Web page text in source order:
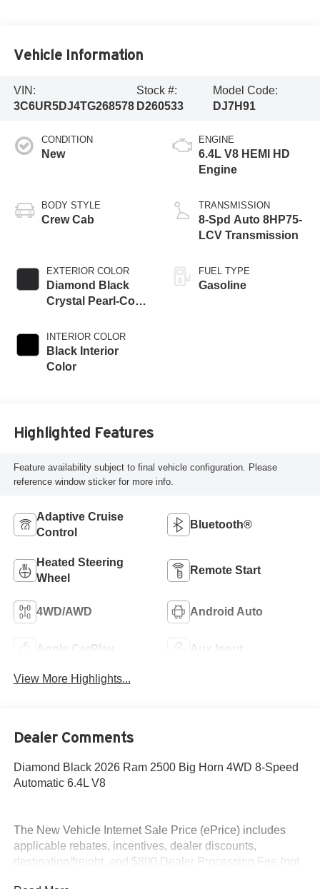
Vehicle Information
VIN:
3C6UR5DJ4TG268578
Stock #:
D260533
Model Code:
DJ7H91
CONDITION
New
BODY STYLE
Crew Cab
EXTERIOR COLOR
Diamond Black
Crystal Pearl-Coat
INTERIOR COLOR
Black Interior
Color
ENGINE
6.4L V8 HEMI HD
Engine
TRANSMISSION
8-Spd Auto 8HP75-
LCV Transmission
FUEL TYPE
Gasoline
Highlighted Features
Feature availability subject to final vehicle configuration. Please
reference window sticker for more info.
Adaptive Cruise
Control
Bluetooth®
Heated Steering
Wheel
Remote Start
4WD/AWD Android Auto
Apple CarPlay Aux Input
View More Highlights...
Dealer Comments
Diamond Black 2026 Ram 2500 Big Horn 4WD 8-Speed
Automatic 6.4L V8
The New Vehicle Internet Sale Price (ePrice) includes
applicable rebates, incentives, dealer discounts,
destination/freight, and $800 Dealer Processing Fee (not